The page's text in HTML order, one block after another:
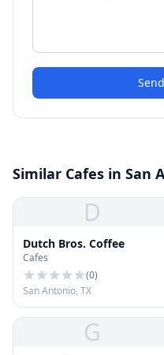
Similar Cafes in San
D
Dutch Bros. Coffee
Cafes
(0)
San Antonio, TX
G